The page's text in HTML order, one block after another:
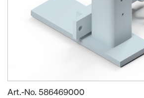
Art.-No. 586469000